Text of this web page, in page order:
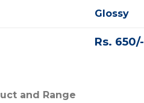
Glossy
Rs. 650/-
and Range